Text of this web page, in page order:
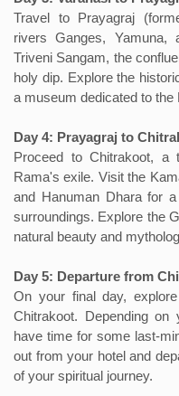
Travel to Prayagraj
rivers Ganges, Yamuna,
Triveni Sangam, the
holy dip. Explore the
a museum dedicated to the
Day 4: Prayagraj to
Proceed to Chitrakoot, a
Rama's exile. Visit the
and Hanuman Dhara for
surroundings. Explore the
natural beauty and
Day 5: Departure from
On your final day,
Chitrakoot. Depending
have time for some last-
out from your hotel and
of your spiritual journey.